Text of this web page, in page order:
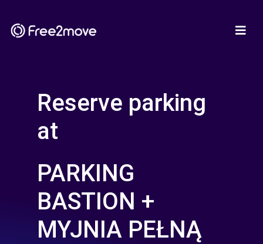
Reserve parking
at
PARKING
BASTION +
MYJNIA PEŁNĄ